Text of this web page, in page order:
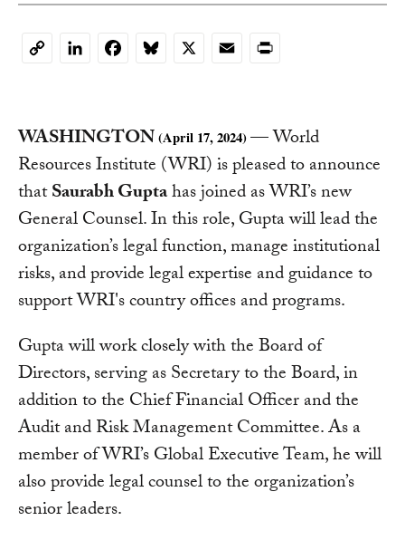
CopyLinkedInFacebookBluesky
X EmailPrint
WASHINGTON(April 17, 2024)— World
Resources Institute (WRI) is pleased to announce
thatSaurabh Guptahas joined as WRI’s new
General Counsel. In this role, Gupta will lead the
organization’s legal function, manage institutional
risks, and provide legal expertise and guidance to
support WRI's country offices and programs.
Gupta will work closely with the Board of
Directors, serving as Secretary to the Board, in
addition to the Chief Financial Officer and the
Audit and Risk Management Committee. As a
member of WRI’s Global Executive Team, he will
also provide legal counsel to the organization’s
senior leaders.